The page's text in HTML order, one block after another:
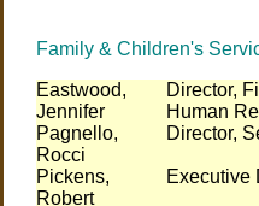
Family & Children's
Eastwood,
Jennifer
Director,
Human
Pagnello,
Rocci
Director,
Pickens,
Robert
Executive